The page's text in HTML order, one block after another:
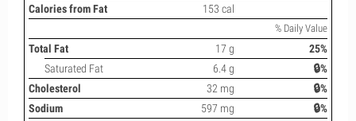
Calories from Fat
153 cal
% Daily Value
Total Fat 17 g
25%
Saturated Fat
6.4 g
🔒%
Cholesterol
32 mg
🔒%
Sodium
597 mg
🔒%